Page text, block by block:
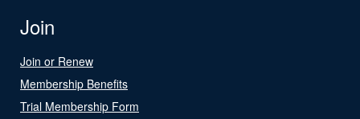
Join
Join or Renew
Membership Benefits
Trial Membership Form